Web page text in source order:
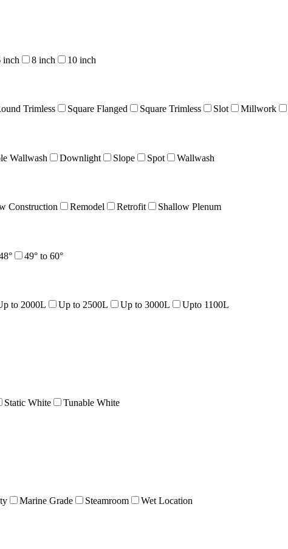
inch 8 inch 10 inch
Trimless Square Flanged Square Trimless Slot Millwork
Wallwash Downlight Slope Spot Wallwash
Construction Remodel Retrofit Shallow Plenum
49° to 60°
to 2000L Up to 2500L Up to 3000L Upto 1100L
Static White Tunable White
Marine Grade Steamroom
Wet Location